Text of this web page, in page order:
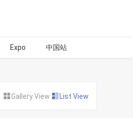
Expo 中国站
Gallery View List View